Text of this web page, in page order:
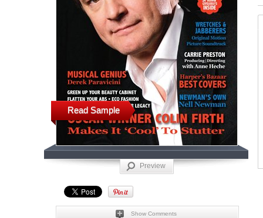
Read Sample
Preview
Show Comments